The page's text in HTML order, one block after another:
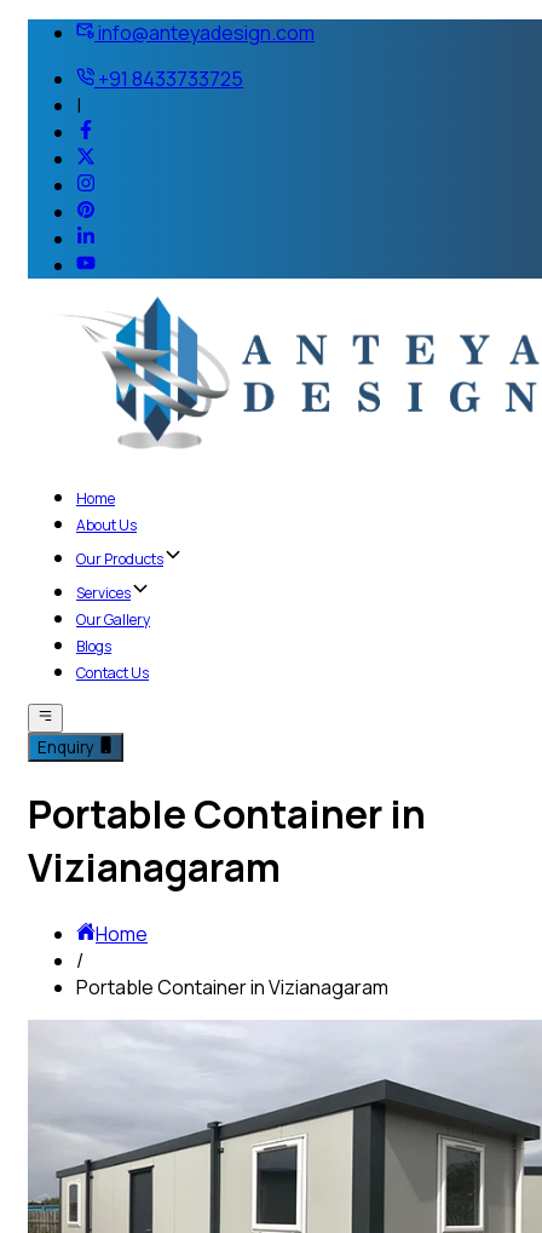
info@anteyadesign.com
+91 8433733725
|
Home
About Us
Our Products
Services
Our Gallery
Blogs
Contact Us
Enquiry
Portable Container in
Vizianagaram
Home
/
Portable Container in Vizianagaram